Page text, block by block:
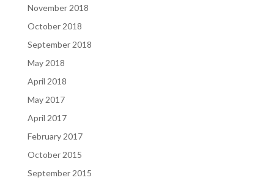
November 2018
October 2018
September 2018
May 2018
April 2018
May 2017
April 2017
February 2017
October 2015
September 2015